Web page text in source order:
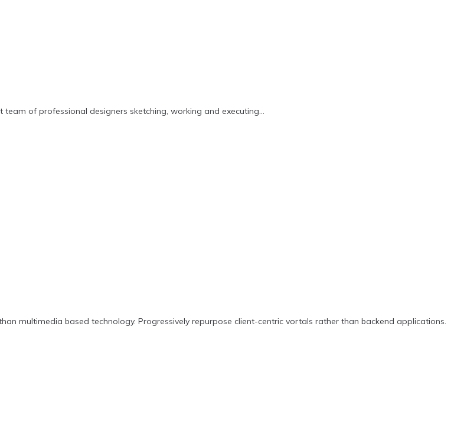
of professional designers sketching, working and executing…
multimedia based technology. Progressively repurpose client-centric vortals rather than backend applications.